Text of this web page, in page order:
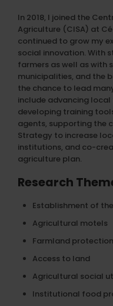
In 2018, I joined the
Agriculture (CISA) at
continued to grow my
social innovation. With
farmers as well as with
municipalities, and the
the chance to lead
include advancing
developing training tools
agents, supporting the
Strategy to increase
institutions, and co-
agriculture plan.
Research
Establishment of
Agricultural motels
Farmland protection
Access to land
Agricultural social
Institutional food